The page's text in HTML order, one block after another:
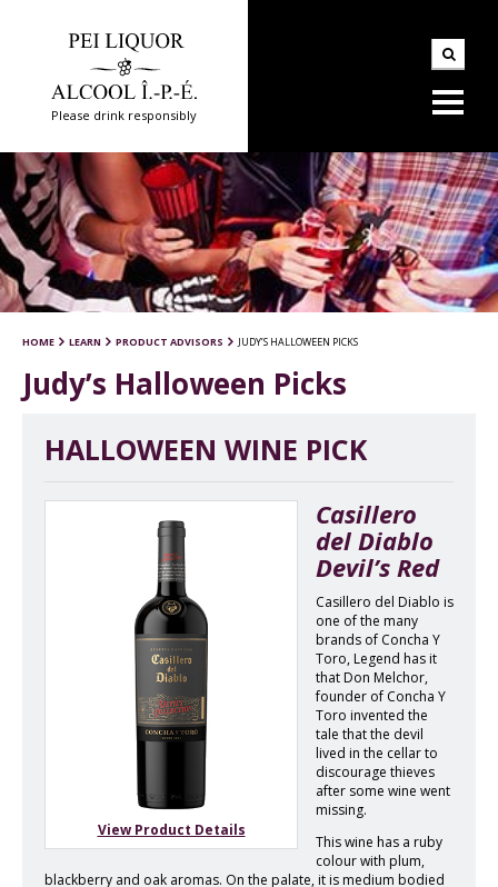
Please drink responsibly
HOME LEARN PRODUCT ADVISORS JUDY’S HALLOWEEN PICKS
Judy’s Halloween Picks
HALLOWEEN WINE PICK
View Product Details
Casillero
del Diablo
Devil’s Red
Casillero del Diablo is
one of the many
brands of Concha Y
Toro, Legend has it
that Don Melchor,
founder of Concha Y
Toro invented the
tale that the devil
lived in the cellar to
discourage thieves
after some wine went
missing.
This wine has a ruby
colour with plum,
blackberry and oak aromas. On the palate, it is medium bodied